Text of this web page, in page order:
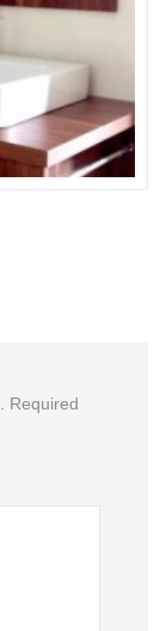
Required